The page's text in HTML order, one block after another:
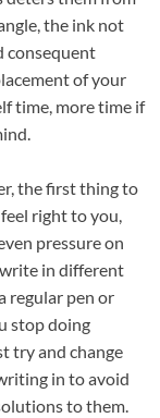
the ink not
consequent
of your
time, more time if
the first thing to
right to you,
pressure on
in different
regular pen or
stop doing
try and change
in to avoid
to them.